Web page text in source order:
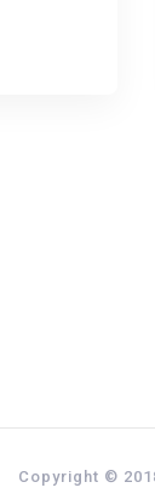
Copyright ©